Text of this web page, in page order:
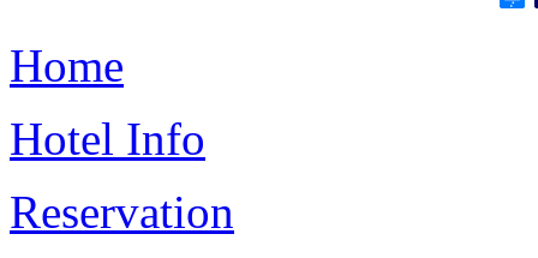
Home
Hotel Info
Reservation